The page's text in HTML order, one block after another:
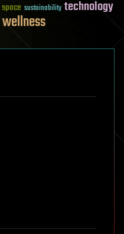
space sustainability technology
wellness